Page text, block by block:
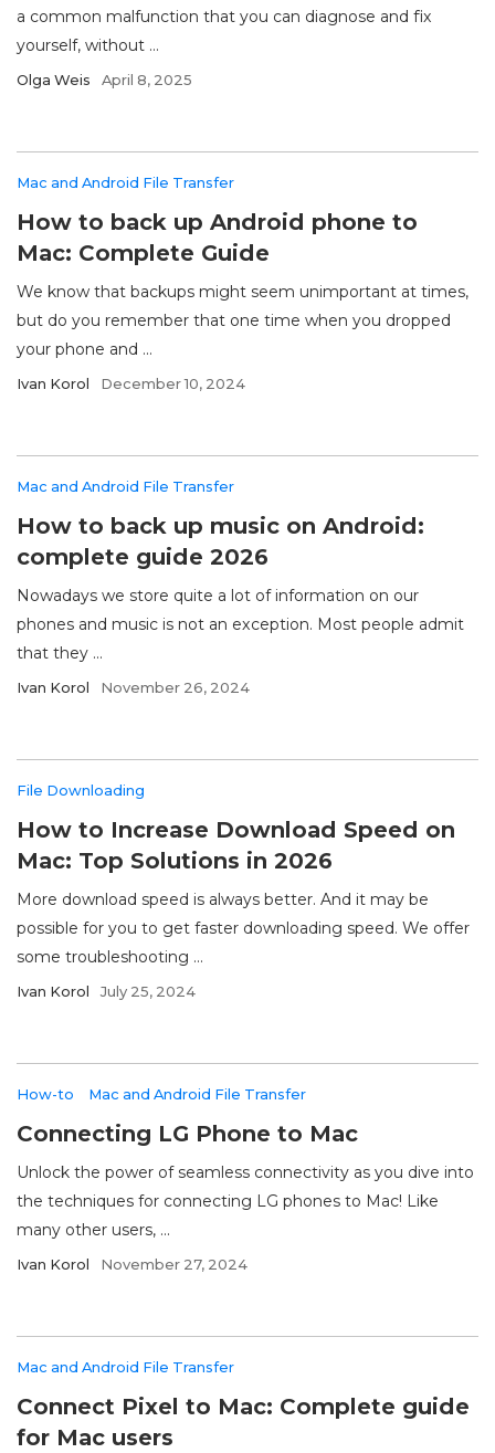
a common malfunction that you can diagnose and fix
yourself, without ...
Olga Weis April 8, 2025
Mac and Android File Transfer
How to back up Android phone to
Mac: Complete Guide
We know that backups might seem unimportant at times,
but do you remember that one time when you dropped
your phone and ...
Ivan Korol December 10, 2024
Mac and Android File Transfer
How to back up music on Android:
complete guide 2026
Nowadays we store quite a lot of information on our
phones and music is not an exception. Most people admit
that they ...
Ivan Korol November 26, 2024
File Downloading
How to Increase Download Speed on
Mac: Top Solutions in 2026
More download speed is always better. And it may be
possible for you to get faster downloading speed. We offer
some troubleshooting ...
Ivan Korol July 25, 2024
How-to Mac and Android File Transfer
Connecting LG Phone to Mac
Unlock the power of seamless connectivity as you dive into
the techniques for connecting LG phones to Mac! Like
many other users, ...
Ivan Korol November 27, 2024
Mac and Android File Transfer
Connect Pixel to Mac: Complete guide
for Mac users